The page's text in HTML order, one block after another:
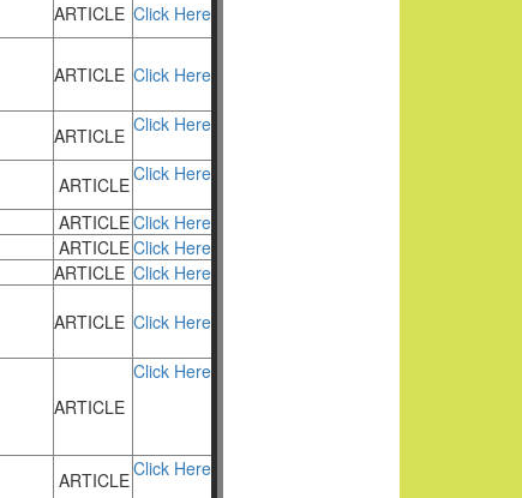
ARTICLE Click Here
ARTICLE Click Here
ARTICLE Click Here
ARTICLEClick Here
ARTICLEClick Here
ARTICLEClick Here
ARTICLE Click Here
ARTICLE Click Here
ARTICLE
Click Here
ARTICLEClick Here